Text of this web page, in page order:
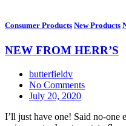
Consumer Products New Products
NEW FROM HERR’S
butterfieldv
No Comments
July 20, 2020
I’ll just have one! Said no-one